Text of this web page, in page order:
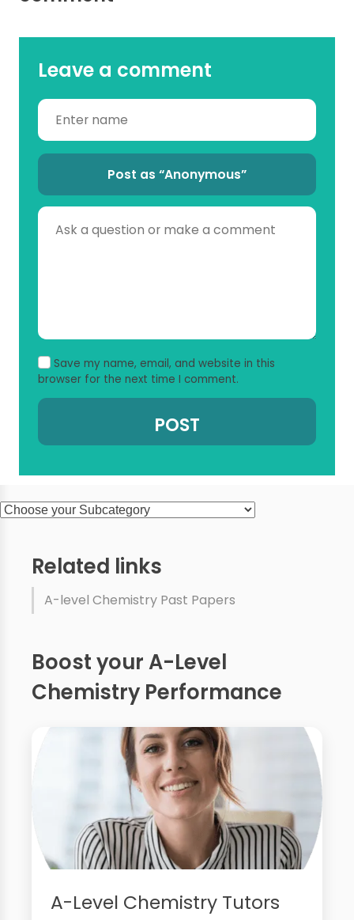
Leave a comment
Post as “Anonymous”
Save my name, email, and website in this
browser for the next time I comment.
Related links
A-level Chemistry Past Papers
Boost your A-Level
Chemistry Performance
A-Level Chemistry Tutors